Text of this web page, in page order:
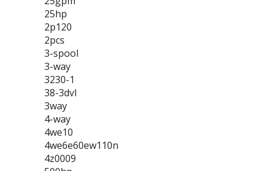
25hp
2p120
2pcs
3-spool
3-way
3230-1
38-3dvl
3way
4-way
4we10
4we6e60ew110n
4z0009